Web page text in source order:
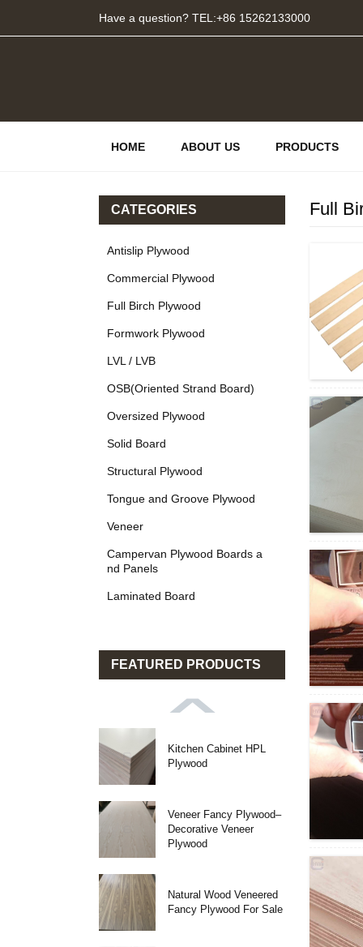
Have a question? TEL:+86 15262133000
HOME ABOUT US PRODUCTS
CATEGORIES
Antislip Plywood
Commercial Plywood
Full Birch Plywood
Formwork Plywood
LVL / LVB
OSB(Oriented Strand Board)
Oversized Plywood
Solid Board
Structural Plywood
Tongue and Groove Plywood
Veneer
Campervan Plywood Boards a
nd Panels
Laminated Board
FEATURED PRODUCTS
Kitchen Cabinet HPL
Plywood
Veneer Fancy Plywood–
Decorative Veneer
Plywood
Natural Wood Veneered
Fancy Plywood For Sale
Full